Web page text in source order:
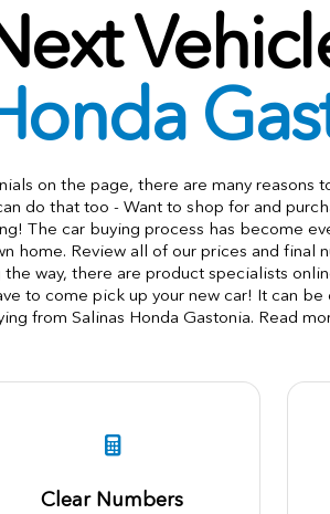
on the page, there are many reasons
do that too - Want to shop for and
The car buying process has become
home. Review all of our prices and final
way, there are product specialists
to come pick up your new car! It can
from Salinas Honda Gastonia. Read
Clear Numbers